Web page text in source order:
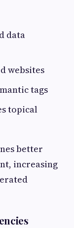
data
websites
tags
topical
better
increasing